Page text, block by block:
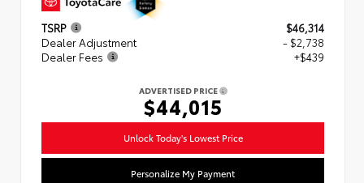
TSRP
$46,314
Dealer Adjustment
- $2,738
Dealer Fees
+$439
ADVERTISED PRICE
$44,015
Unlock Today's Lowest Price
Personalize My Payment